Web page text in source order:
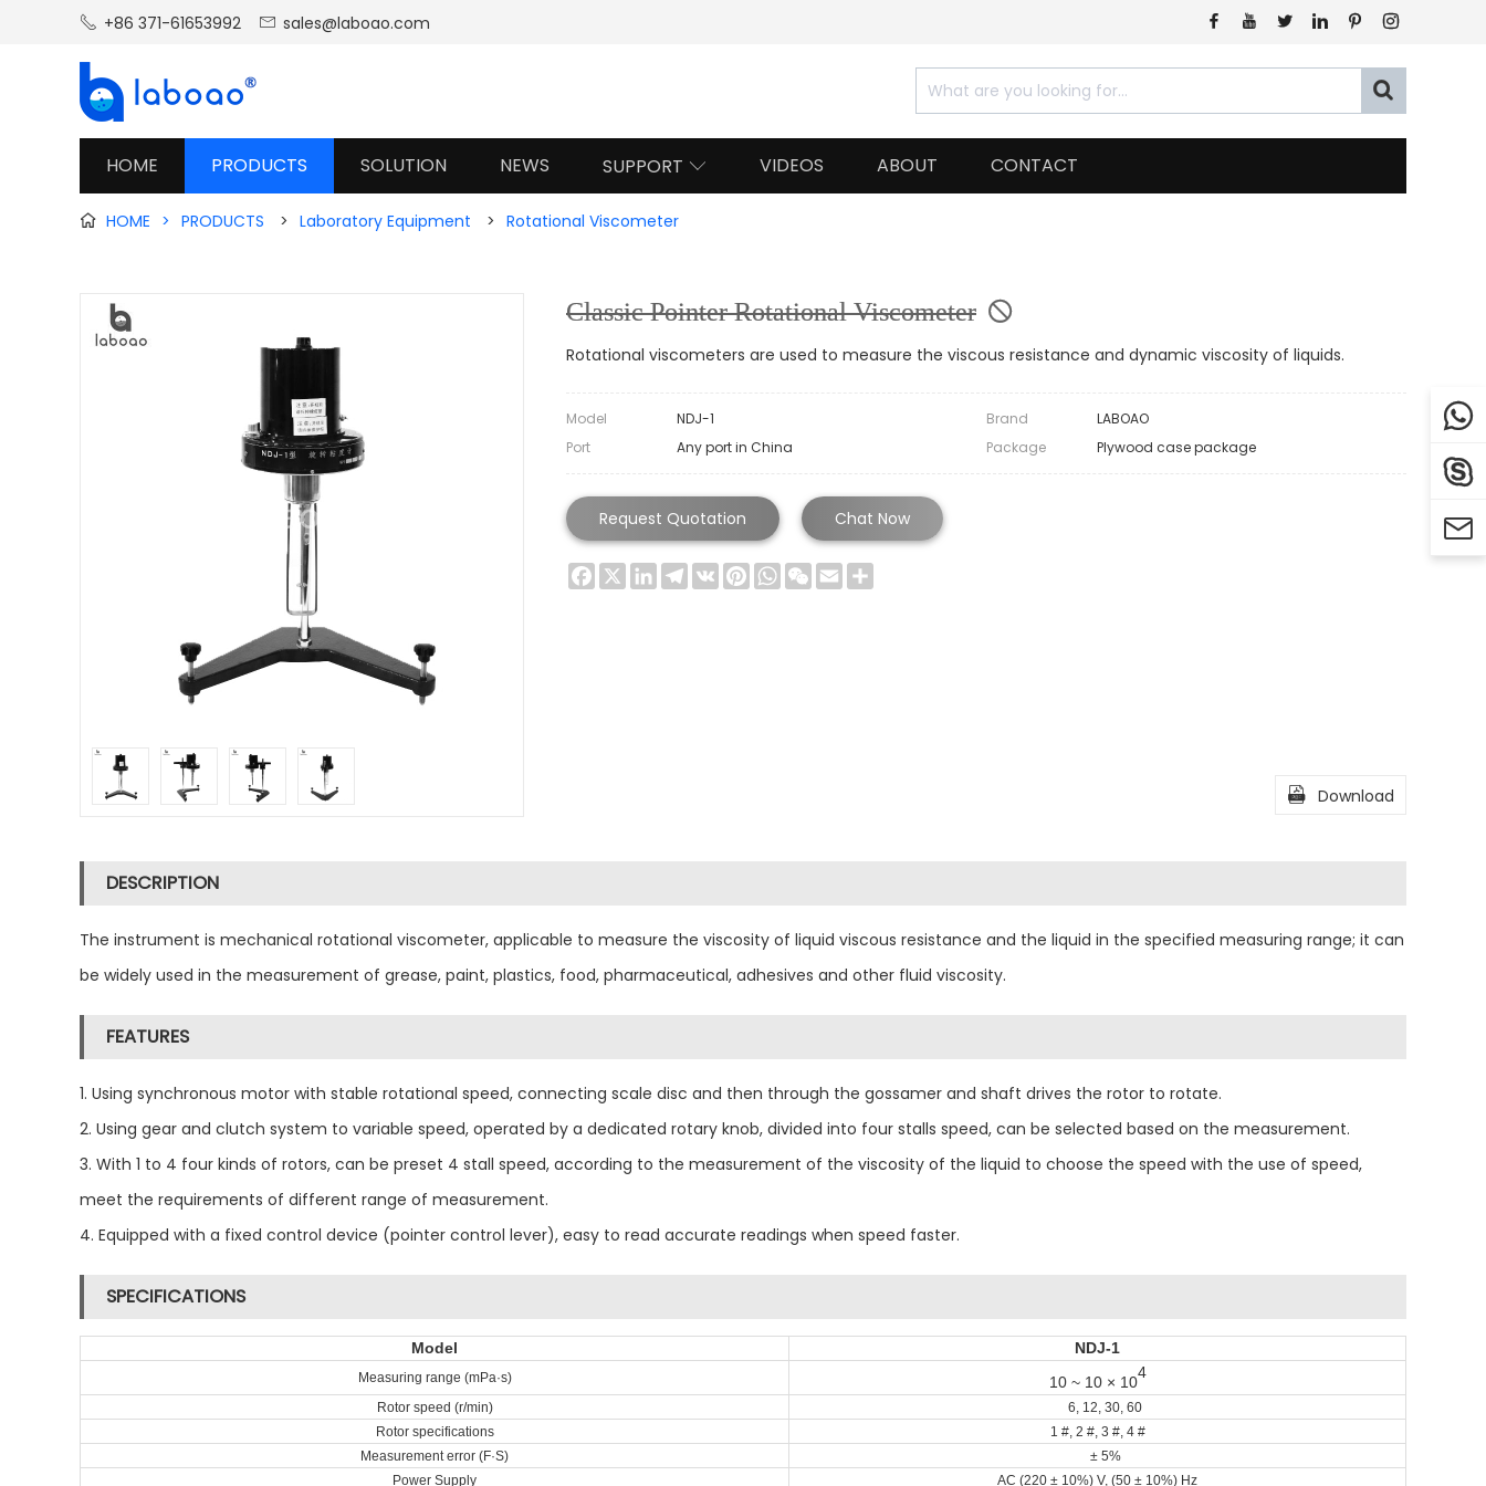
 +86 371-61653992  sales@laboao.com      

HOME PRODUCTS SOLUTION NEWS SUPPORT  VIDEOS ABOUT CONTACT
 HOME > PRODUCTS > Laboratory Equipment > Rotational Viscometer
Classic Pointer Rotational Viscometer
Rotational viscometers are used to measure the viscous resistance and dynamic viscosity of liquids.
Model NDJ-1 Brand
LABOAO
Port
Any port in China Package Plywood case package
Request Quotation Chat Now
Facebook
X LinkedInTelegram
VK PinterestWhatsApp
WeChat
Email
 Download
DESCRIPTION
The instrument is mechanical rotational viscometer, applicable to measure the viscosity of liquid viscous resistance and the liquid in the specified measuring range; it can
be widely used in the measurement of grease, paint, plastics, food, pharmaceutical, adhesives and other fluid viscosity.
FEATURES
1. Using synchronous motor with stable rotational speed, connecting scale disc and then through the gossamer and shaft drives the rotor to rotate.
2. Using gear and clutch system to variable speed, operated by a dedicated rotary knob, divided into four stalls speed, can be selected based on the measurement.
3. With 1 to 4 four kinds of rotors, can be preset 4 stall speed, according to the measurement of the viscosity of the liquid to choose the speed with the use of speed,
meet the requirements of different range of measurement.
4. Equipped with a fixed control device (pointer control lever), easy to read accurate readings when speed faster.
SPECIFICATIONS
Model NDJ-1
Measuring range (mPa·s) 10 ~ 10 × 10
4
Rotor speed (r/min)
6, 12, 30, 60
Rotor specifications
1 #, 2 #, 3 #, 4 #
Measurement error (F·S)
± 5%
Power Supply
AC (220 ± 10%) V, (50 ± 10%) Hz


